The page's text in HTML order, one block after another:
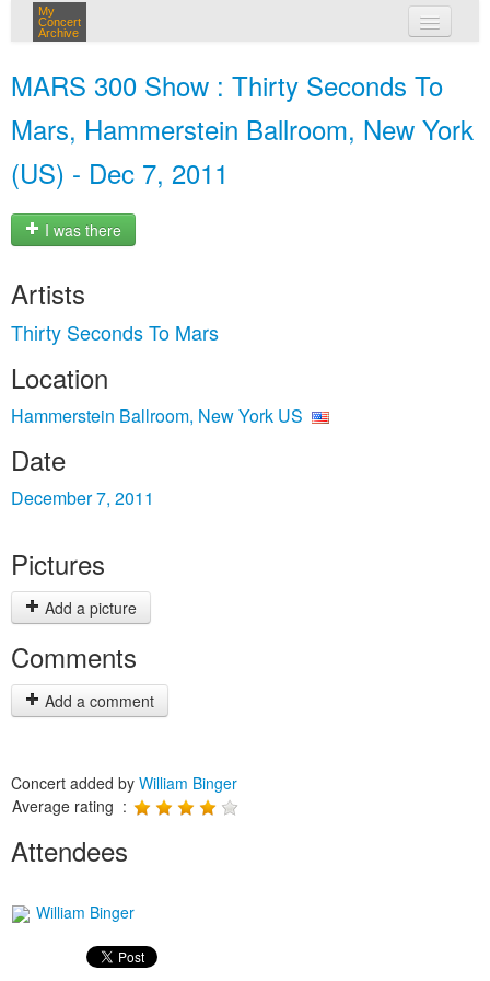
My
Concert
Archive
MARS 300 Show : Thirty Seconds To
Mars, Hammerstein Ballroom, New York
(US) - Dec 7, 2011
I was there
Artists
Thirty Seconds To Mars
Location
Hammerstein Ballroom, New York US
Date
December 7, 2011
Pictures
Add a picture
Comments
Add a comment
Concert added by William Binger
Average rating :
Attendees
William Binger